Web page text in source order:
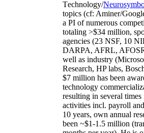
Technology/
topics (cf: Aminer/
a PI ofnumerous
totaling >$34 million,
agencies (23 NSF, 10
DARPA, AFRL,
well as industry
Research, HP labs,
$7 million has been
technology
resulting in several
activities incl. payroll and
10 years, own annual
been ~$1-1.5 million